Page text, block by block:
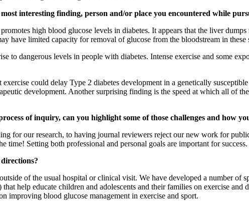
interesting finding, person and/or place you encountered while
high blood glucose levels in diabetes. It appears that the liver
have limited capacity for removal of glucose from the bloodstream in these
to dangerous levels in people with diabetes. Intense exercise and some
could delay Type 2 diabetes development in a genetically
development. Another surprising finding is the speed at which all of
of inquiry, can you highlight some of those challenges and how
for our research, to having journal reviewers reject our new work for
Setting both professional and personal goals are important for success.
of the usual hospital or clinical visit. We have developed a number of
help educate children and adolescents and their families on exercise and
improving blood glucose management in exercise and sport.